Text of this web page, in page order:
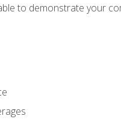
to demonstrate your